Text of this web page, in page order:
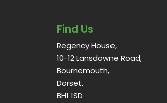
Find Us
Regency House,
10-12 Lansdowne Road,
Bournemouth,
Dorset,
BH1 1SD